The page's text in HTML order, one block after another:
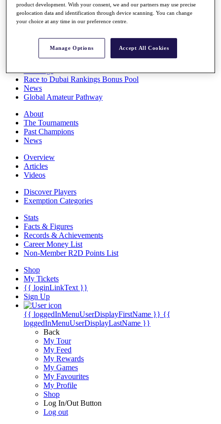
Full Schedule
All You Need to Know
Overview
Race to Dubai Rankings Bonus Pool
News
Global Amateur Pathway
About
The Tournaments
Past Champions
News
Overview
Articles
Videos
Discover Players
Exemption Categories
Stats
Facts & Figures
Records & Achievements
Career Money List
Non-Member R2D Points List
Shop
My Tickets
{{ loginLinkText }}
Sign Up
{{ loggedInMenuUserDisplayFirstName }} {{
loggedInMenuUserDisplayLastName }}
Back
My Tour
My Feed
My Rewards
My Games
My Favourites
My Profile
Shop
Log In/Out Button
Log out
product development. With your consent, we and our partners may use precise
geolocation data and identification through device scanning. You can change
your choice at any time in our preference centre.
Manage Options Accept All Cookies